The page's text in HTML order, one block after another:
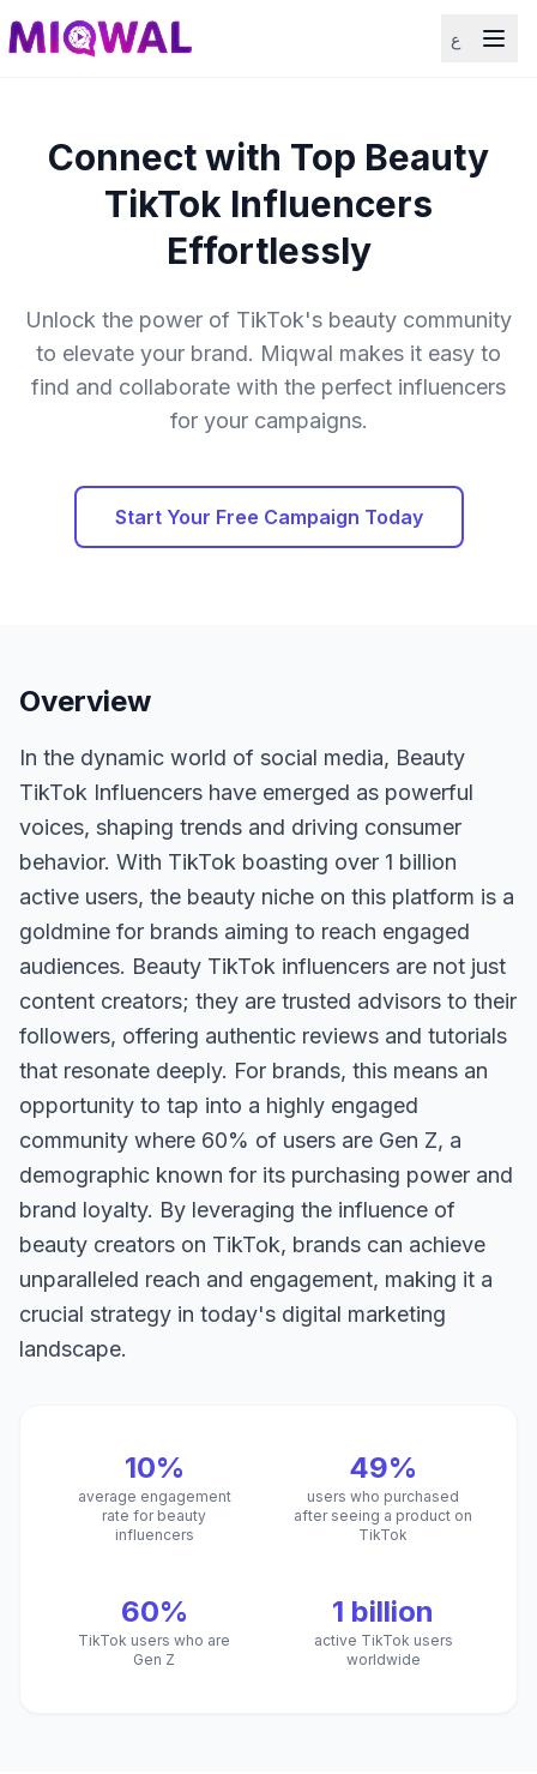
ع
Connect with Top Beauty
TikTok Influencers
Effortlessly
Unlock the power of TikTok's beauty community
to elevate your brand. Miqwal makes it easy to
find and collaborate with the perfect influencers
for your campaigns.
Start Your Free Campaign Today
Overview
In the dynamic world of social media, Beauty
TikTok Influencers have emerged as powerful
voices, shaping trends and driving consumer
behavior. With TikTok boasting over 1 billion
active users, the beauty niche on this platform is a
goldmine for brands aiming to reach engaged
audiences. Beauty TikTok influencers are not just
content creators; they are trusted advisors to their
followers, offering authentic reviews and tutorials
that resonate deeply. For brands, this means an
opportunity to tap into a highly engaged
community where 60% of users are Gen Z, a
demographic known for its purchasing power and
brand loyalty. By leveraging the influence of
beauty creators on TikTok, brands can achieve
unparalleled reach and engagement, making it a
crucial strategy in today's digital marketing
landscape.
10%
average engagement
rate for beauty
influencers
49%
users who purchased
after seeing a product on
TikTok
60%
TikTok users who are
Gen Z
1 billion
active TikTok users
worldwide